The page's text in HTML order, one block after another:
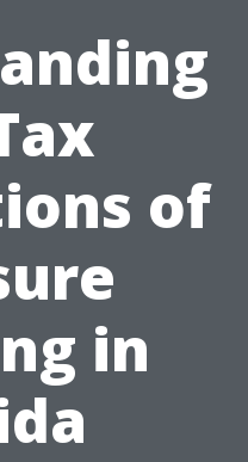
of
in